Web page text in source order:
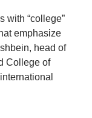
with “college”
emphasize
head of
College of